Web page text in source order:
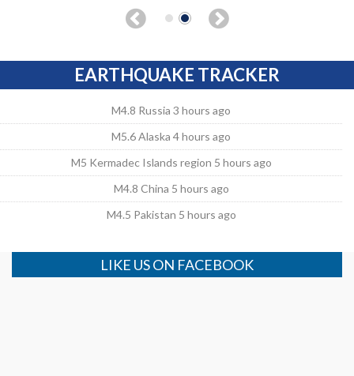
EARTHQUAKE TRACKER
M4.8 Russia 3 hours ago
M5.6 Alaska 4 hours ago
M5 Kermadec Islands region 5 hours ago
M4.8 China 5 hours ago
M4.5 Pakistan 5 hours ago
LIKE US ON FACEBOOK